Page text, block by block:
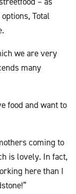
Total
we are very
many
food and want to
coming to
is lovely. In fact,
here than I